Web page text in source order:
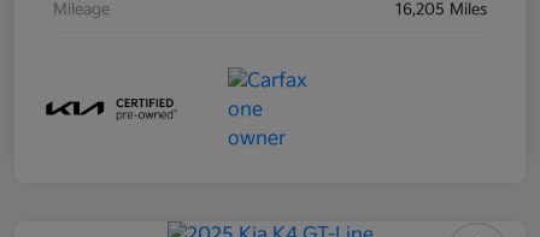
Mileage 16,205 Miles